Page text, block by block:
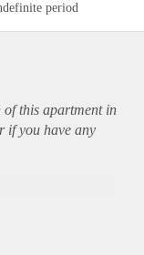
period
of this apartmentin
if you have any